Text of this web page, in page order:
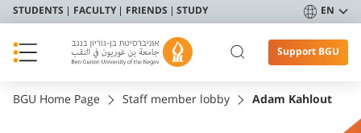
STUDENTS FACULTY FRIENDS STUDY EN
Support BGU
BGU Home Page Staff member lobby Adam Kahlout